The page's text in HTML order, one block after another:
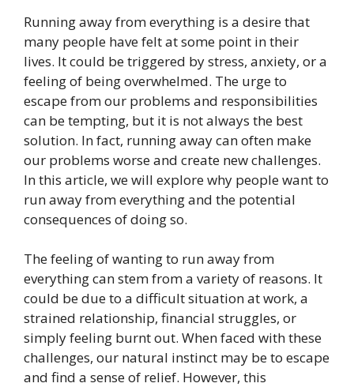
Running away from everything is a desire that
many people have felt at some point in their
lives. It could be triggered by stress, anxiety, or a
feeling of being overwhelmed. The urge to
escape from our problems and responsibilities
can be tempting, but it is not always the best
solution. In fact, running away can often make
our problems worse and create new challenges.
In this article, we will explore why people want to
run away from everything and the potential
consequences of doing so.
The feeling of wanting to run away from
everything can stem from a variety of reasons. It
could be due to a difficult situation at work, a
strained relationship, financial struggles, or
simply feeling burnt out. When faced with these
challenges, our natural instinct may be to escape
and find a sense of relief. However, this